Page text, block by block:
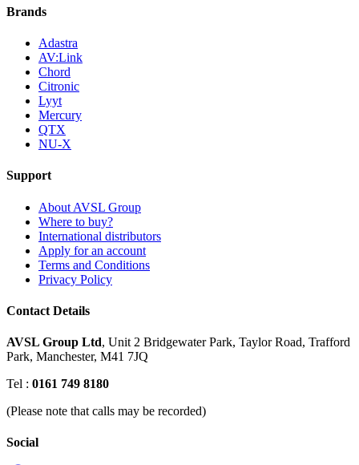
Brands
Adastra
AV:Link
Chord
Citronic
Lyyt
Mercury
QTX
NU-X
Support
About AVSL Group
Where to buy?
International distributors
Apply for an account
Terms and Conditions
Privacy Policy
Contact Details
AVSL Group Ltd, Unit 2 Bridgewater Park, Taylor Road, Trafford
Park, Manchester, M41 7JQ
Tel : 0161 749 8180
(Please note that calls may be recorded)
Social